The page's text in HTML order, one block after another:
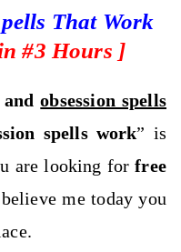
That Work
#3 Hours ]
andobsession spells
spells work” is
are looking forfree
me today you